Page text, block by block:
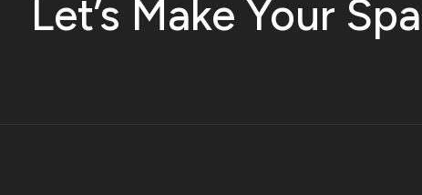
Let’s Make Your